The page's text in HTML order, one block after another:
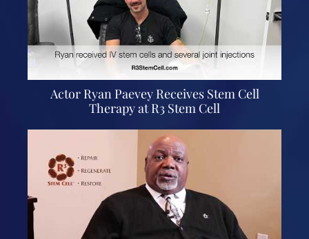
Actor Ryan Paevey Receives Stem Cell
Therapy at R3 Stem Cell